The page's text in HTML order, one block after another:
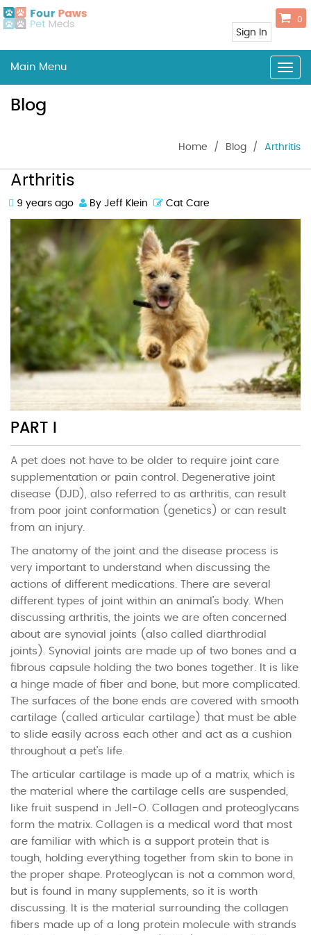
Sign In
0
Main Menu
Blog
Home / Blog / Arthritis
Arthritis
9 years ago By Jeff Klein Cat Care
PART I
A pet does not have to be older to require joint care
supplementation or pain control. Degenerative joint
disease (DJD), also referred to as arthritis, can result
from poor joint conformation (genetics) or can result
from an injury.
The anatomy of the joint and the disease process is
very important to understand when discussing the
actions of different medications. There are several
different types of joint within an animal’s body. When
discussing arthritis, the joints we are often concerned
about are synovial joints (also called diarthrodial
joints). Synovial joints are made up of two bones and a
fibrous capsule holding the two bones together. It is like
a hinge made of fiber and bone, but more complicated.
The surfaces of the bone ends are covered with smooth
cartilage (called articular cartilage) that must be able
to slide easily across each other and act as a cushion
throughout a pet’s life.
The articular cartilage is made up of a matrix, which is
the material where the cartilage cells are suspended,
like fruit suspend in Jell-O. Collagen and proteoglycans
form the matrix. Collagen is a medical word that most
are familiar with which is a support protein that is
tough, holding everything together from skin to bone in
the proper shape. Proteoglycan is not a common word,
but is found in many supplements, so it is worth
discussing. It is the material surrounding the collagen
fibers made up of a long protein molecule with strands